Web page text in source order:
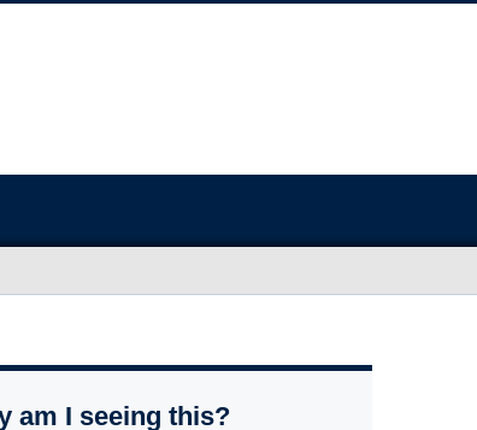
am I seeing this?